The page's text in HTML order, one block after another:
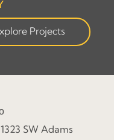
Projects
1323 SW Adams